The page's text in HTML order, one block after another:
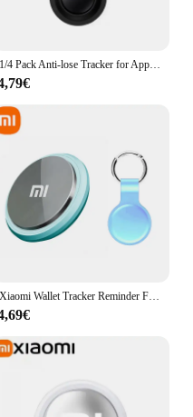
1/4 Pack Anti-lose Tracker for Apple Airtag Replacemen via Find My Bluetooth GPS Tracker For Luggage IOS MFi Key Finder Pets Dog
Xiaomi Wallet Tracker Reminder For Pets Kids Bag Wallet Bluetooth 5.0 GPS Device Air Tag Finder Tracking Locator New 2025